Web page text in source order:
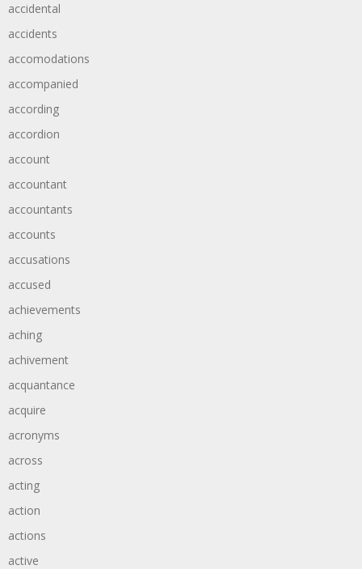
accidental
accidents
accomodations
accompanied
according
accordion
account
accountant
accountants
accounts
accusations
accused
achievements
aching
achivement
acquantance
acquire
acronyms
across
acting
action
actions
active